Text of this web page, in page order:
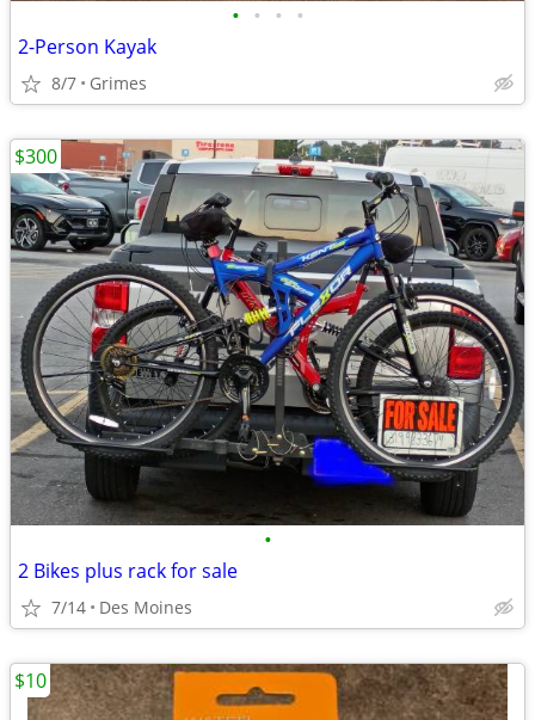
• • • •
2-Person Kayak
8/7 Grimes
•
2 Bikes plus rack for sale
7/14 Des Moines
$300
$10